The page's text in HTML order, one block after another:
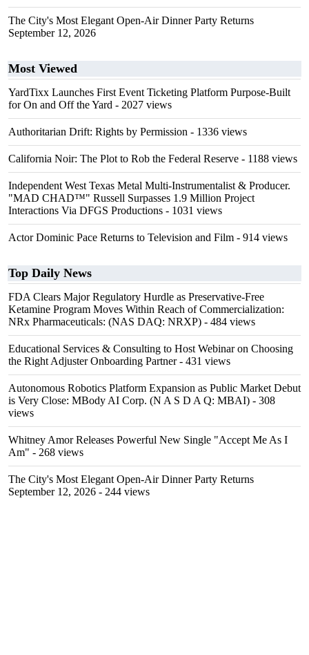
The City's Most Elegant Open-Air Dinner Party Returns
September 12, 2026
Most Viewed
YardTixx Launches First Event Ticketing Platform Purpose-Built
for On and Off the Yard - 2027 views
Authoritarian Drift: Rights by Permission - 1336 views
California Noir: The Plot to Rob the Federal Reserve - 1188 views
Independent West Texas Metal Multi-Instrumentalist & Producer.
"MAD CHAD™" Russell Surpasses 1.9 Million Project
Interactions Via DFGS Productions - 1031 views
Actor Dominic Pace Returns to Television and Film - 914 views
Top Daily News
FDA Clears Major Regulatory Hurdle as Preservative-Free
Ketamine Program Moves Within Reach of Commercialization:
NRx Pharmaceuticals: (NAS DAQ: NRXP) - 484 views
Educational Services & Consulting to Host Webinar on Choosing
the Right Adjuster Onboarding Partner- 431 views
Autonomous Robotics Platform Expansion as Public Market Debut
is Very Close: MBody AI Corp. (N A S D A Q: MBAI) - 308
views
Whitney Amor Releases Powerful New Single "Accept Me As I
Am" - 268 views
The City's Most Elegant Open-Air Dinner Party Returns
September 12, 2026 - 244 views